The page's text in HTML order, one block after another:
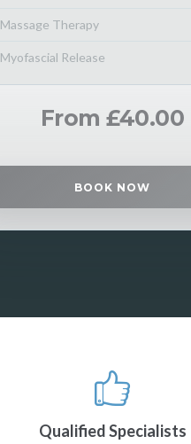
Massage Therapy
Myofascial Release
From £40.00
BOOK NOW
Qualified Specialists